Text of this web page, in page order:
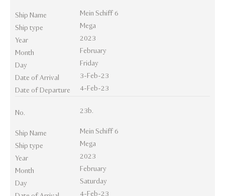
Ship Name
Mein Schiff 6
Ship type
Mega
Year
2023
Month
February
Day
Friday
Date of Arrival
3-Feb-23
Date of Departure
4-Feb-23
No. 23b.
Ship Name
Mein Schiff 6
Ship type
Mega
Year
2023
Month
February
Day
Saturday
4-Feb-23